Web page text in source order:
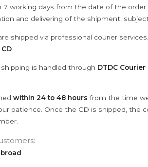
7 working days from the date of the
and delivering of the shipment,
shipped via professional courier
is handled through DTDC Courier
within 24 to 48 hours from the time
patience. Once the CD is shipped, the